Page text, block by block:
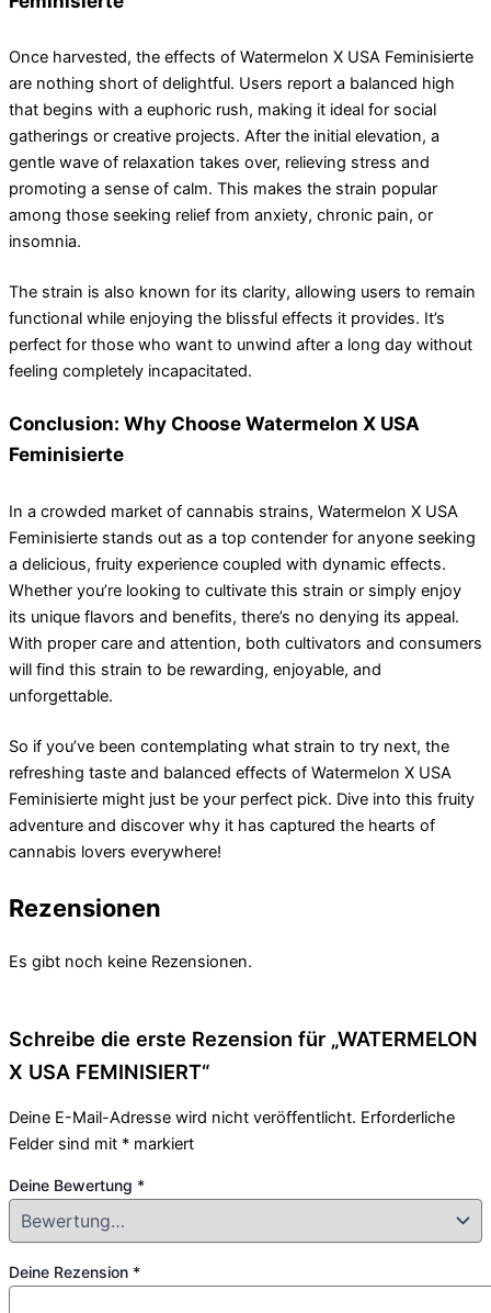
Once harvested, the effects of Watermelon X USA Feminisierte
are nothing short of delightful. Users report a balanced high
that begins with a euphoric rush, making it ideal for social
gatherings or creative projects. After the initial elevation, a
gentle wave of relaxation takes over, relieving stress and
promoting a sense of calm. This makes the strain popular
among those seeking relief from anxiety, chronic pain, or
insomnia.
The strain is also known for its clarity, allowing users to remain
functional while enjoying the blissful effects it provides. It’s
perfect for those who want to unwind after a long day without
feeling completely incapacitated.
Conclusion: Why Choose Watermelon X USA
Feminisierte
In a crowded market of cannabis strains, Watermelon X USA
Feminisierte stands out as a top contender for anyone seeking
a delicious, fruity experience coupled with dynamic effects.
Whether you’re looking to cultivate this strain or simply enjoy
its unique flavors and benefits, there’s no denying its appeal.
With proper care and attention, both cultivators and consumers
will find this strain to be rewarding, enjoyable, and
unforgettable.
So if you’ve been contemplating what strain to try next, the
refreshing taste and balanced effects of Watermelon X USA
Feminisierte might just be your perfect pick. Dive into this fruity
adventure and discover why it has captured the hearts of
cannabis lovers everywhere!
Rezensionen
Es gibt noch keine Rezensionen.
Schreibe die erste Rezension für „WATERMELON
X USA FEMINISIERT“
Deine E-Mail-Adresse wird nicht veröffentlicht. Erforderliche
Felder sind mit * markiert
Deine Bewertung *
Deine Rezension *